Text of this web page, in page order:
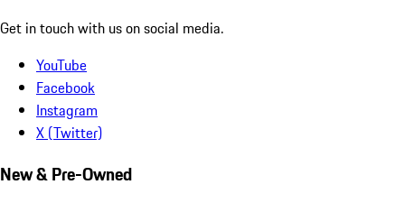
Get in touch with us on social media.
YouTube
Facebook
Instagram
X (Twitter)
New & Pre-Owned